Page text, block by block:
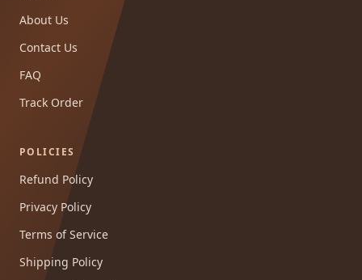
About Us
Contact Us
FAQ
Track Order
POLICIES
Refund Policy
Privacy Policy
Terms of Service
Shipping Policy